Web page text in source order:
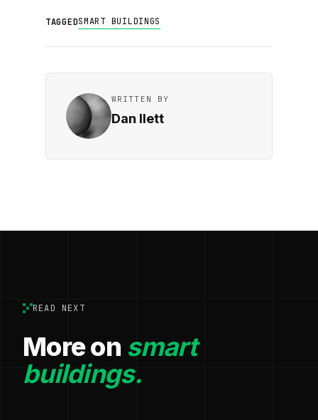
TAGGEDSMART BUILDINGS
WRITTEN BY
Dan Ilett
READ NEXT
More on smart
buildings.